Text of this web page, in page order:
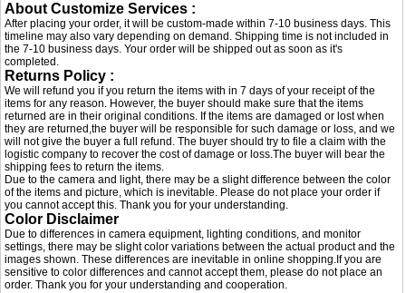
About Customize Services :
After placing your order, it will be custom-made within 7-10 business days. This
timeline may also vary depending on demand. Shipping time is not included in
the 7-10 business days. Your order will be shipped out as soon as it's
completed.
Returns Policy :
We will refund you if you return the items with in 7 days of your receipt of the
items for any reason. However, the buyer should make sure that the items
returned are in their original conditions. If the items are damaged or lost when
they are returned,the buyer will be responsible for such damage or loss, and we
will not give the buyer a full refund. The buyer should try to file a claim with the
logistic company to recover the cost of damage or loss.The buyer will bear the
shipping fees to return the items.
Due to the camera and light, there may be a slight difference between the color
of the items and picture, which is inevitable. Please do not place your order if
you cannot accept this. Thank you for your understanding.
Color Disclaimer
Due to differences in camera equipment, lighting conditions, and monitor
settings, there may be slight color variations between the actual product and the
images shown. These differences are inevitable in online shopping.If you are
sensitive to color differences and cannot accept them, please do not place an
order. Thank you for your understanding and cooperation.